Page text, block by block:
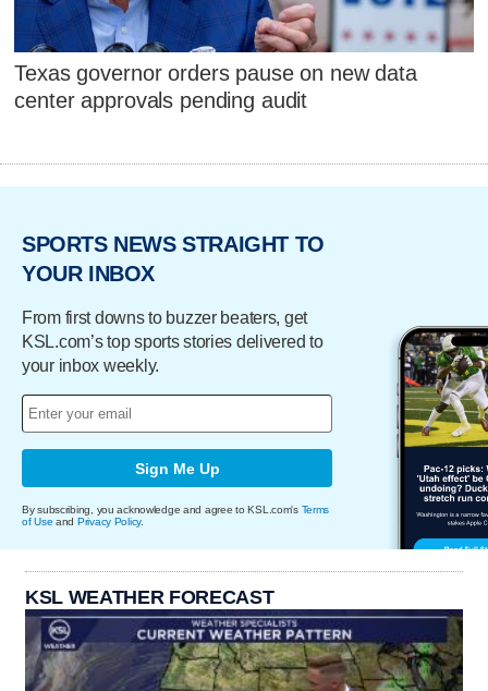
Texas governor orders pause on new data
center approvals pending audit
SPORTS NEWS STRAIGHT TO
YOUR INBOX
From first downs to buzzer beaters, get
KSL.com’s top sports stories delivered to
your inbox weekly.
Sign Me Up
By subscribing, you acknowledge and agree to KSL.com's Terms
of Use and Privacy Policy.
KSL WEATHER FORECAST